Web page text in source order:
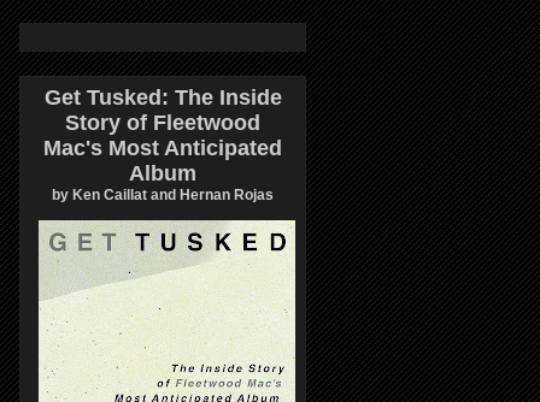
Get Tusked: The Inside
Story of Fleetwood
Mac's Most Anticipated
Album
by Ken Caillat and Hernan Rojas